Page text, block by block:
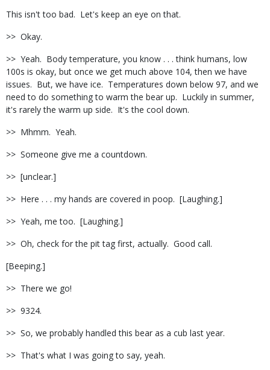
This isn't too bad. Let's keep an eye on that.
>> Okay.
>> Yeah. Body temperature, you know . . . think humans, low
100s is okay, but once we get much above 104, then we have
issues. But, we have ice. Temperatures down below 97, and we
need to do something to warm the bear up. Luckily in summer,
it's rarely the warm up side. It's the cool down.
>> Mhmm. Yeah.
>> Someone give me a countdown.
>> [unclear.]
>> Here . . . my hands are covered in poop. [Laughing.]
>> Yeah, me too. [Laughing.]
>> Oh, check for the pit tag first, actually. Good call.
[Beeping.]
>> There we go!
>> 9324.
>> So, we probably handled this bear as a cub last year.
>> That's what I was going to say, yeah.